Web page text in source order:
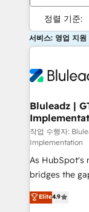
정렬 기준:
서비스: 영업 지원
Bluleadz |
작업 수행자:
Implementation
As HubSpot's
bridges the
don't just "set
Operating
Elite4.9